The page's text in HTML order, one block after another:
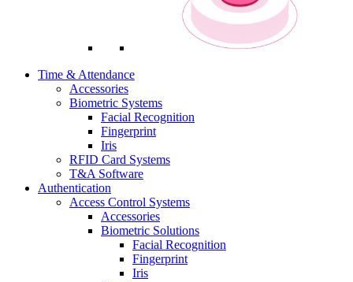
Time & Attendance
Accessories
Biometric Systems
Facial Recognition
Fingerprint
Iris
RFID Card Systems
T&A Software
Authentication
Access Control Systems
Accessories
Biometric Solutions
Facial Recognition
Fingerprint
Iris